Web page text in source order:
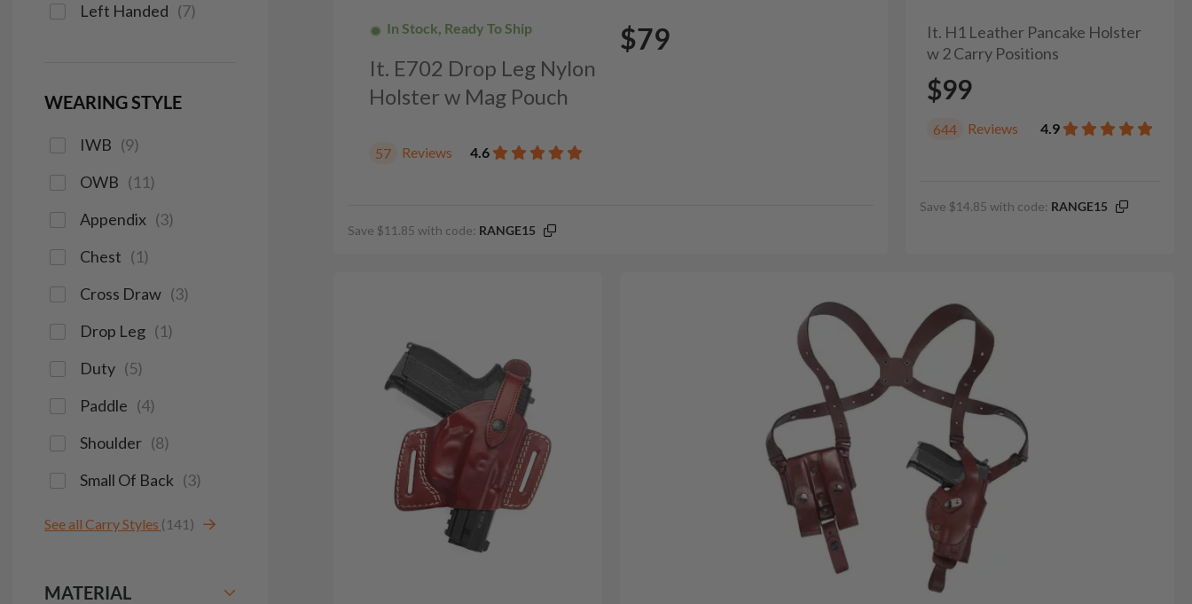
In Stock, Ready To Ship
It. E702 Drop Leg Nylon
Holster w Mag Pouch
$79
57 Reviews 4.6
Save $11.85 with code: RANGE15
It. H1 Leather Pancake Holster
w 2 Carry Positions
$99
644 Reviews 4.9
Save $14.85 with code: RANGE15
Left Handed (7)
WEARING STYLE
IWB (9)
OWB (11)
Appendix (3)
Chest (1)
Cross Draw (3)
Drop Leg (1)
Duty (5)
Paddle (4)
Shoulder (8)
Small Of Back (3)
See all Carry Styles (141)
MATERIAL